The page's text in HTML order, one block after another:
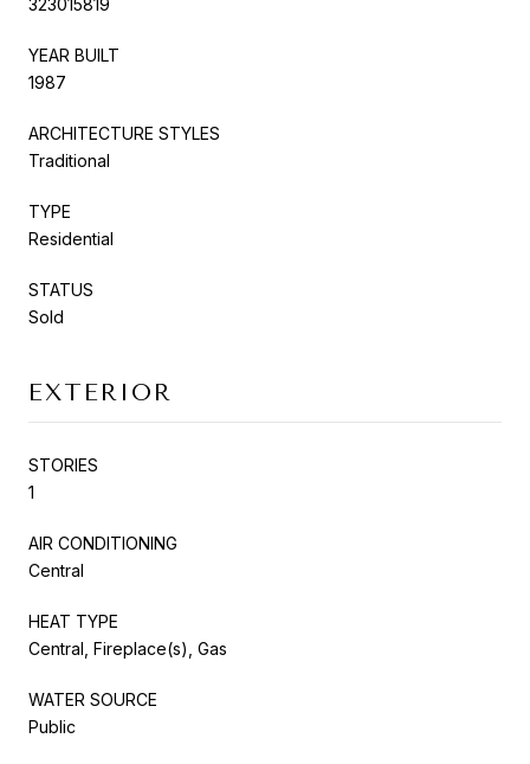
YEAR BUILT
1987
ARCHITECTURE STYLES
Traditional
TYPE
Residential
STATUS
Sold
EXTERIOR
STORIES
1
AIR CONDITIONING
Central
HEAT TYPE
Central, Fireplace(s), Gas
WATER SOURCE
Public